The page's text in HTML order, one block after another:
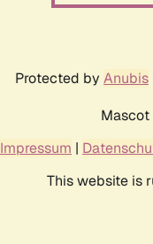
Protected by Anubis
Impressum |
This website is